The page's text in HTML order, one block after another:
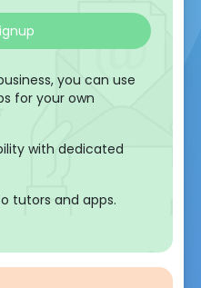
you can use
for your own
with dedicated
tutors and apps.